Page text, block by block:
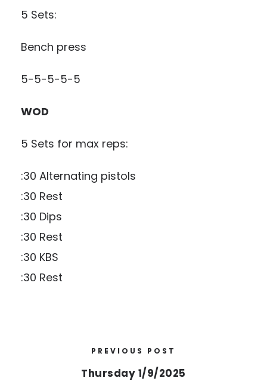
5 Sets:
Bench press
5-5-5-5-5
WOD
5 Sets for max reps:
:30 Alternating pistols
:30 Rest
:30 Dips
:30 Rest
:30 KBS
:30 Rest
PREVIOUS POST
Thursday 1/9/2025